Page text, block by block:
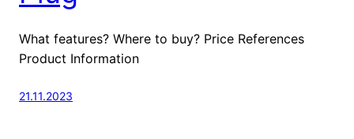
What features? Where to buy? Price References
Product Information
21.11.2023